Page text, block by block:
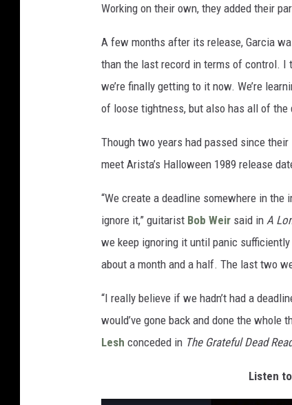
Working on their own, they added their
A few months after its release, Garcia
than the last record in terms of control. I
we’re finally getting to it now. We’re
of loose tightness, but also has all of the
Though two years had passed since
meet Arista’s Halloween 1989 release
“We create a deadline somewhere in
ignore it,” guitarist Bob Weir said in A
we keep ignoring it until panic
about a month and a half. The last two
“I really believe if we hadn’t had a
would’ve gone back and done the
Lesh conceded in The Grateful Dead
Listen